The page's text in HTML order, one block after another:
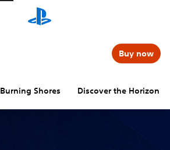
Burning Shores Discover the Horizon
Buy now